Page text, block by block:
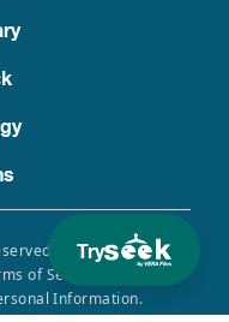
Try
Use of this site
of Service, Privacy
Information.